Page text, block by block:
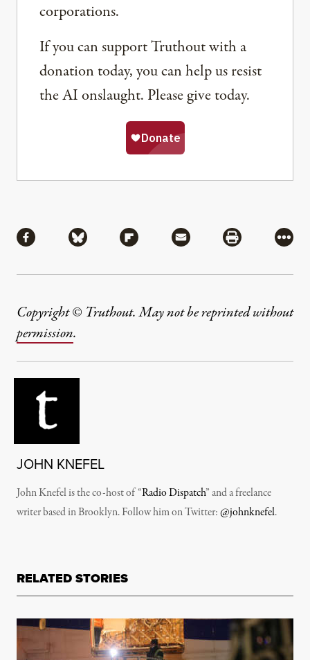
corporations.
If you can support Truthout with a
donation today, you can help us resist
the AI onslaught. Please give today.
Share via Facebook
Share via BlueskyShare via Flipboard
Share via MailShare via
More
Copyright © Truthout. May not be reprinted without
permission.
JOHN KNEFEL
John Knefel is the co-host of “Radio Dispatch” and a freelance
writer based in Brooklyn. Follow him on Twitter:@johnknefel.
RELATED STORIES